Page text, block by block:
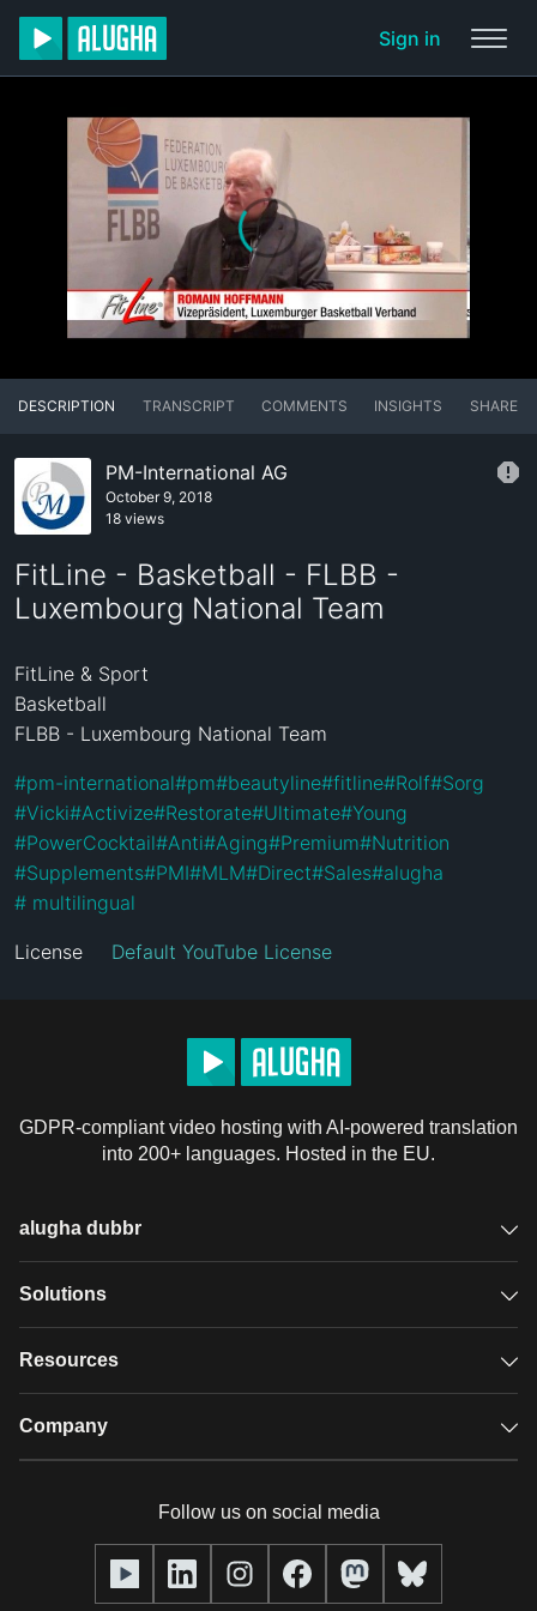
Sign in
DESCRIPTION TRANSCRIPT COMMENTS INSIGHTS SHARE
PM-International AG
October 9, 2018
18 views
FitLine - Basketball - FLBB -
Luxembourg National Team
FitLine & Sport
Basketball
FLBB - Luxembourg National Team
#pm-international#pm#beautyline#fitline#Rolf#Sorg
#Vicki#Activize#Restorate#Ultimate#Young
#PowerCocktail#Anti#Aging#Premium#Nutrition
#Supplements#PMI#MLM#Direct#Sales#alugha
# multilingual
License Default YouTube License
GDPR-compliant video hosting with AI-powered translation
into 200+ languages. Hosted in the EU.
alugha dubbr
Overview
Glossary
Solutions
GDPR video hosting
Resources
Case studies
alugha Academy
Company
Our team
Follow us on social media